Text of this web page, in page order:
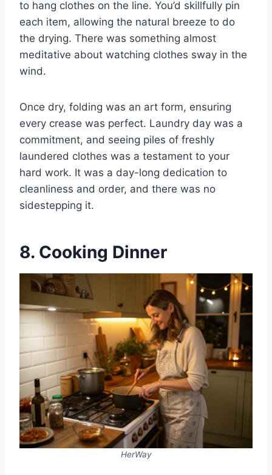
to hang clothes on the line. You’d skillfully pin
each item, allowing the natural breeze to do
the drying. There was something almost
meditative about watching clothes sway in the
wind.
Once dry, folding was an art form, ensuring
every crease was perfect. Laundry day was a
commitment, and seeing piles of freshly
laundered clothes was a testament to your
hard work. It was a day-long dedication to
cleanliness and order, and there was no
sidestepping it.
8. Cooking Dinner
HerWay